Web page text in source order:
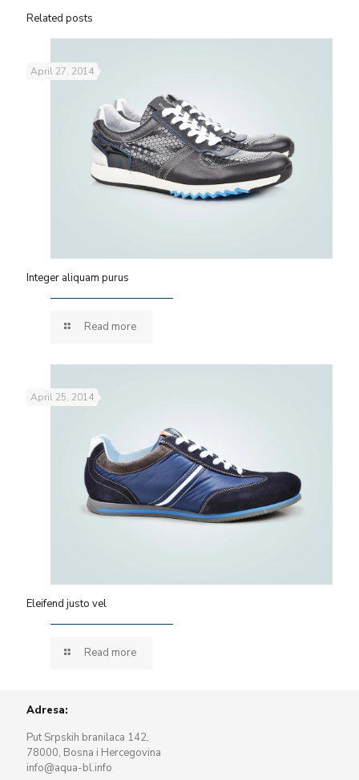
Related posts
April 27, 2014
Integer aliquam purus
Read more
April 25, 2014
Eleifend justo vel
Read more
Adresa:
Put Srpskih branilaca 142,
78000, Bosna i Hercegovina
info@aqua-bl.info